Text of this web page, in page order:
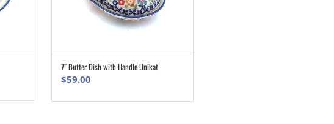
ADD TO CART
7″ Butter Dish with Handle Unikat
$59.00